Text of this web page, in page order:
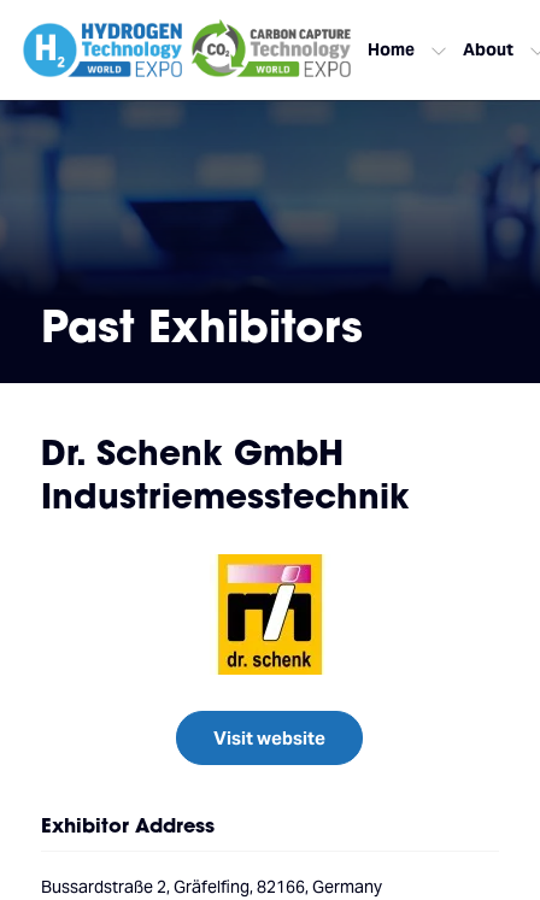
Home About
Past Exhibitors
Dr. Schenk GmbH
Industriemesstechnik
Visit website
Exhibitor Address
Bussardstraße 2, Gräfelfing, 82166, Germany